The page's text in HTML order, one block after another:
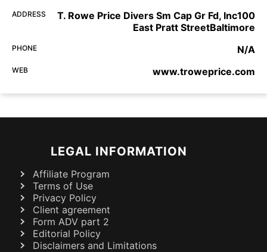
ADDRESS
T. Rowe Price Divers Sm Cap Gr Fd, Inc100
East Pratt StreetBaltimore
PHONE N/A
WEB www.troweprice.com
LEGAL INFORMATION
Affiliate Program
Terms of Use
Privacy Policy
Client agreement
Form ADV part 2
Editorial Policy
Disclaimers and Limitations